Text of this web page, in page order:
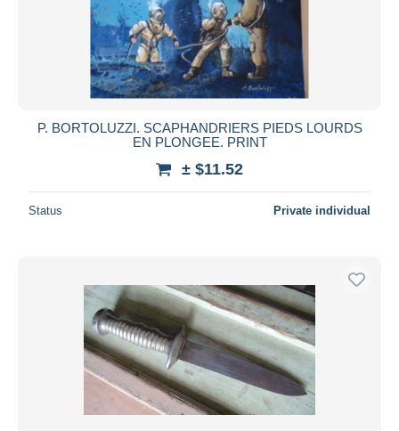
P. BORTOLUZZI. SCAPHANDRIERS PIEDS LOURDS
EN PLONGEE. PRINT
± $11.52
Status Private individual